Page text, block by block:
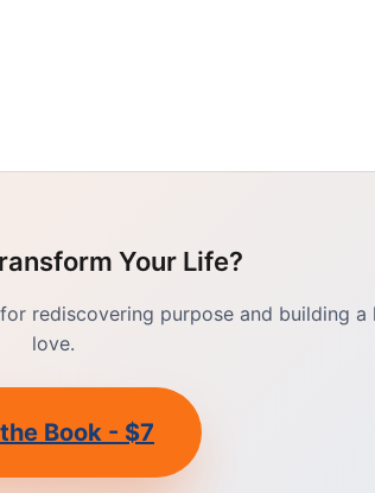
Your Life?
rediscovering purpose and building a
love.
Book - $7